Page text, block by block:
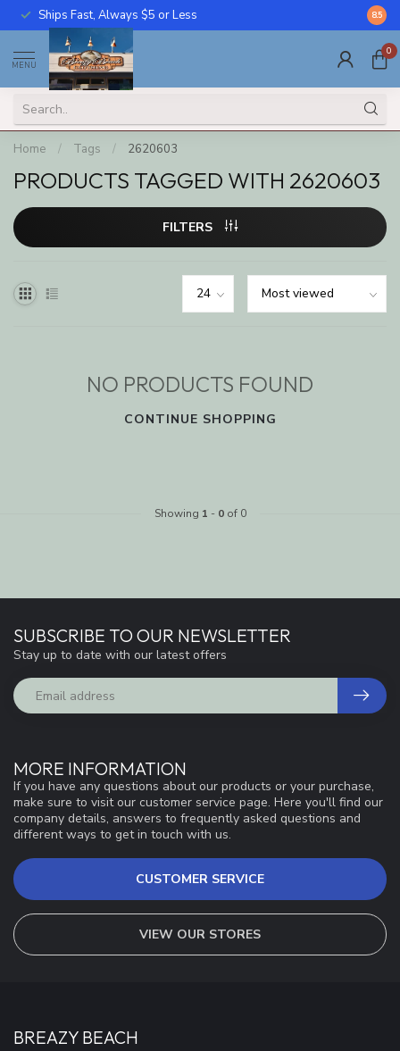
Ships Fast, Always $5 or Less Call
8.5
MENU
0
Home / Tags / 2620603
PRODUCTS TAGGED WITH 2620603
FILTERS
NO PRODUCTS FOUND
CONTINUE SHOPPING
Showing 1 - 0of 0
MORE INFORMATION
If you have any questions about our products or your purchase,
make sure to visit our customer service page. Here you'll find our
company details, answers to frequently asked questions and
different ways to get in touch with us.
CUSTOMER SERVICE
VIEW OUR STORES
SUBSCRIBE TO OUR NEWSLETTER
Stay up to date with our latest offers
BREAZY BEACH